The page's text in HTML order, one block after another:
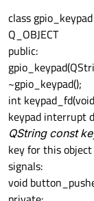
class
Q_OBJECT
public:
~gpio_keypad();
int
keypad interrupt
QString const
key for this
signals:
void